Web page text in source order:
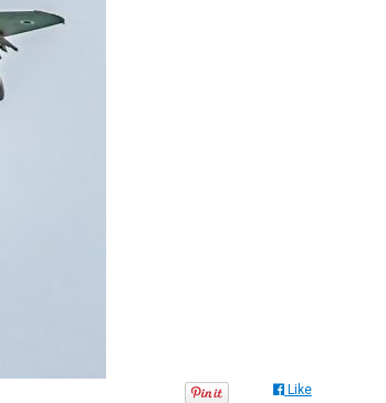
Like